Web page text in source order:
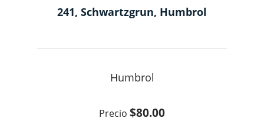
241, Schwartzgrun, Humbrol
Humbrol
$80.00